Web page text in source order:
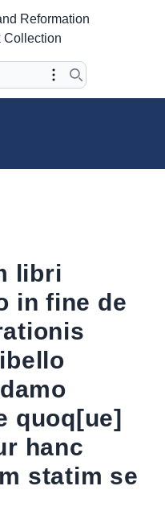
libri
in fine de
quoq[ue]
hanc
statim se